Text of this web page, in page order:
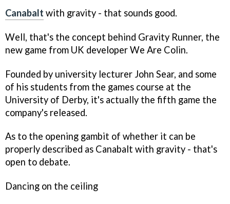
Canabalt with gravity - that sounds good.
Well, that's the concept behind Gravity Runner, the
new game from UK developer We Are Colin.
Founded by university lecturer John Sear, and some
of his students from the games course at the
University of Derby, it's actually the fifth game the
company's released.
As to the opening gambit of whether it can be
properly described as Canabalt with gravity - that's
open to debate.
Dancing on the ceiling